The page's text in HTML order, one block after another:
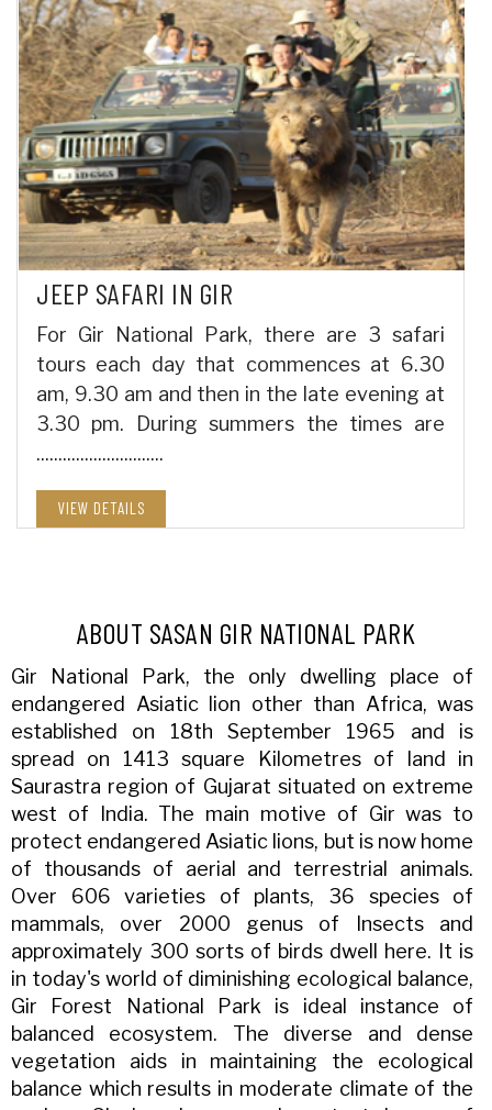
JEEP SAFARI IN GIR
For Gir National Park, there are 3 safari
tours each day that commences at 6.30
am, 9.30 am and then in the late evening at
3.30 pm. During summers the times are
.............................
VIEW DETAILS
ABOUT SASAN GIR NATIONAL PARK
Gir National Park, the only dwelling place of
endangered Asiatic lion other than Africa, was
established on 18th September 1965 and is
spread on 1413 square Kilometres of land in
Saurastra region of Gujarat situated on extreme
west of India. The main motive of Gir was to
protect endangered Asiatic lions, but is now home
of thousands of aerial and terrestrial animals.
Over 606 varieties of plants, 36 species of
mammals, over 2000 genus of Insects and
approximately 300 sorts of birds dwell here. It is
in today's world of diminishing ecological balance,
Gir Forest National Park is ideal instance of
balanced ecosystem. The diverse and dense
vegetation aids in maintaining the ecological
balance which results in moderate climate of the